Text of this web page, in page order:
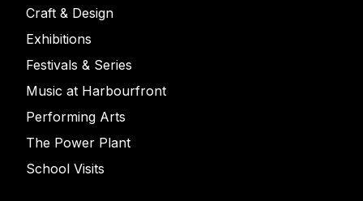
Craft & Design
Exhibitions
Festivals & Series
Music at Harbourfront
Performing Arts
The Power Plant
School Visits